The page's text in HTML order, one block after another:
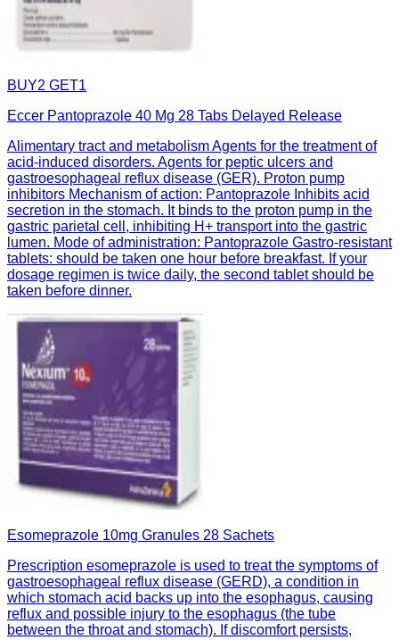
BUY2 GET1
Eccer Pantoprazole 40 Mg 28 Tabs Delayed Release
Alimentary tract and metabolism Agents for the treatment of
acid-induced disorders. Agents for peptic ulcers and
gastroesophageal reflux disease (GER). Proton pump
inhibitors Mechanism of action: Pantoprazole Inhibits acid
secretion in the stomach. It binds to the proton pump in the
gastric parietal cell, inhibiting H+ transport into the gastric
lumen. Mode of administration: Pantoprazole Gastro-resistant
tablets: should be taken one hour before breakfast. If your
dosage regimen is twice daily, the second tablet should be
taken before dinner.
Esomeprazole 10mg Granules 28 Sachets
Prescription esomeprazole is used to treat the symptoms of
gastroesophageal reflux disease (GERD), a condition in
which stomach acid backs up into the esophagus, causing
reflux and possible injury to the esophagus (the tube
between the throat and stomach). If discomfort persists,